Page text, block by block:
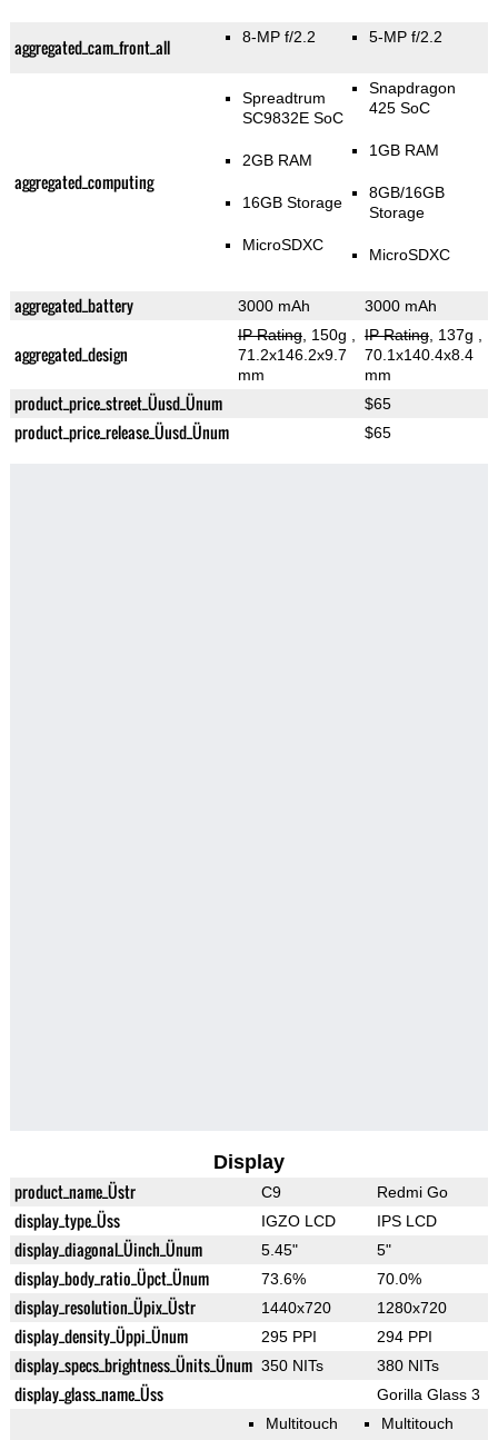
aggregated_cam_front_all 8-MP f/2.2 5-MP f/2.2
aggregated_computing
Spreadtrum
SC9832E SoC
2GB RAM
16GB Storage
MicroSDXC
Snapdragon
425 SoC
1GB RAM
8GB/16GB
Storage
MicroSDXC
aggregated_battery 3000 mAh 3000 mAh
aggregated_design
IP Rating, 150g
71.2x146.2x9.7
mm
IP Rating, 137g
70.1x140.4x8.4
mm
product_price_street_Üusd_Ünum $65
product_price_release_Üusd_Ünum $65
Display
product_name_Üstr C9 Redmi Go
display_type_Üss IGZO LCD IPS LCD
display_diagonal_Üinch_Ünum 5.45" 5"
display_body_ratio_Üpct_Ünum 73.6% 70.0%
display_resolution_Üpix_Üstr 1440x720 1280x720
display_density_Üppi_Ünum 295 PPI 294 PPI
display_specs_brightness_Ünits_Ünum 350 NITs 380 NITs
display_glass_name_Üss Gorilla Glass 3
Multitouch Multitouch